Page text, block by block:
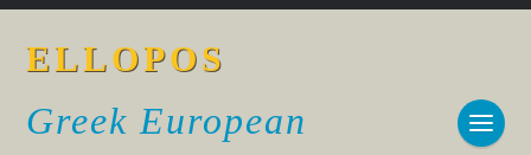
ELLOPOS
Greek European